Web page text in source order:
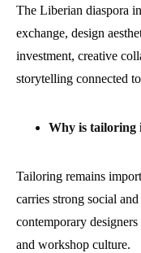
The Liberian diaspora
exchange, design
investment, creative
storytelling connected
Why is tailoring
Tailoring remains
carries strong social
contemporary
and workshop culture.